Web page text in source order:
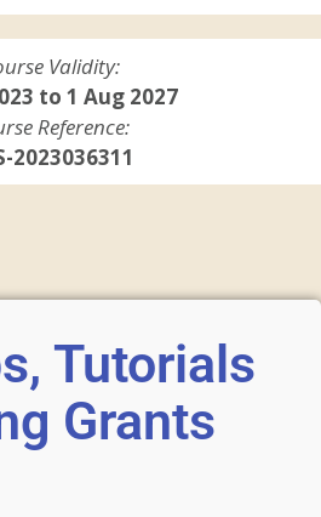
Validity:
to 1 Aug 2027
Reference:
2023036311
Tutorials
Grants